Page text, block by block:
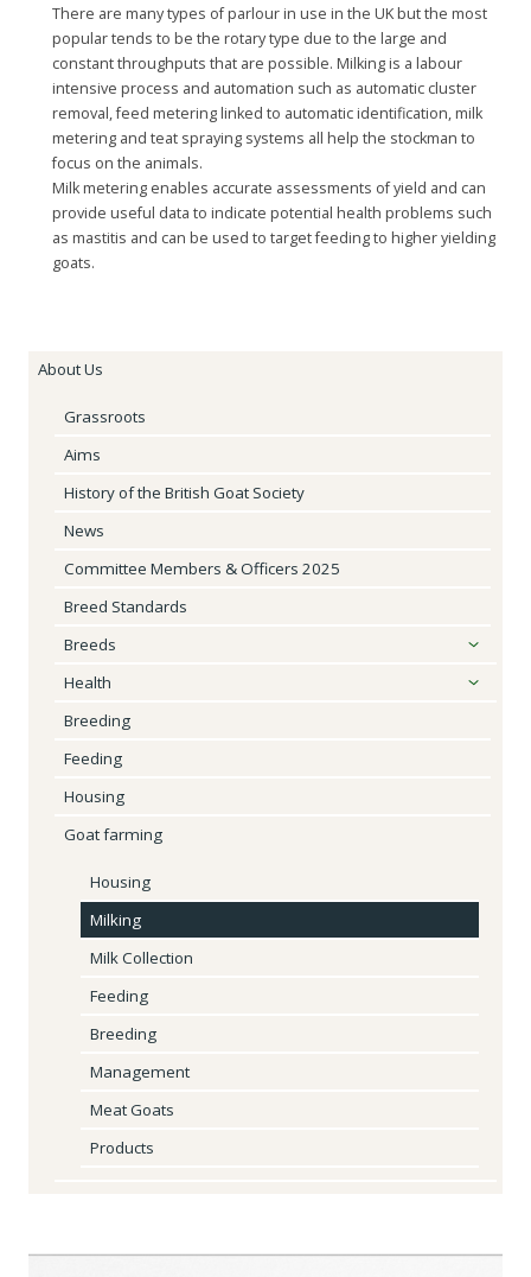
There are many types of parlour in use in the UK but the most
popular tends to be the rotary type due to the large and
constant throughputs that are possible. Milking is a labour
intensive process and automation such as automatic cluster
removal, feed metering linked to automatic identification, milk
metering and teat spraying systems all help the stockman to
focus on the animals.
Milk metering enables accurate assessments of yield and can
provide useful data to indicate potential health problems such
as mastitis and can be used to target feeding to higher yielding
goats.
About Us
Grassroots
Aims
History of the British Goat Society
News
Committee Members & Officers 2025
Breed Standards
Breeds
Health
Breeding
Feeding
Housing
Goat farming
Housing
Milking
Milk Collection
Feeding
Breeding
Management
Meat Goats
Products